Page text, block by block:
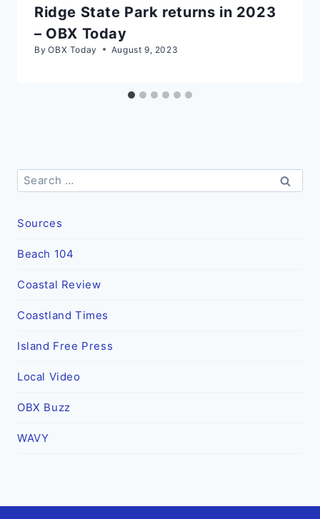
Ridge State Park returns in 2023
– OBX Today
By OBX Today August 9, 2023
Search
for:
Sources
Beach 104
Coastal Review
Coastland Times
Island Free Press
Local Video
OBX Buzz
WAVY